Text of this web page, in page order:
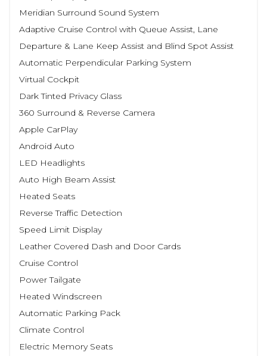
Meridian Surround Sound System
Adaptive Cruise Control with Queue Assist, Lane
Departure & Lane Keep Assist and Blind Spot Assist
Automatic Perpendicular Parking System
Virtual Cockpit
Dark Tinted Privacy Glass
360 Surround & Reverse Camera
Apple CarPlay
Android Auto
LED Headlights
Auto High Beam Assist
Heated Seats
Reverse Traffic Detection
Speed Limit Display
Leather Covered Dash and Door Cards
Cruise Control
Power Tailgate
Heated Windscreen
Automatic Parking Pack
Climate Control
Electric Memory Seats